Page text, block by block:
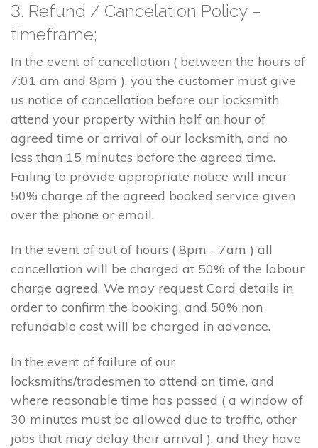
3. Refund / Cancelation Policy –
timeframe;
In the event of cancellation ( between the hours of
7:01 am and 8pm ), you the customer must give
us notice of cancellation before our locksmith
attend your property within half an hour of
agreed time or arrival of our locksmith, and no
less than 15 minutes before the agreed time.
Failing to provide appropriate notice will incur
50% charge of the agreed booked service given
over the phone or email.
In the event of out of hours ( 8pm - 7am ) all
cancellation will be charged at 50% of the labour
charge agreed. We may request Card details in
order to confirm the booking, and 50% non
refundable cost will be charged in advance.
In the event of failure of our
locksmiths/tradesmen to attend on time, and
where reasonable time has passed ( a window of
30 minutes must be allowed due to traffic, other
jobs that may delay their arrival ), and they have